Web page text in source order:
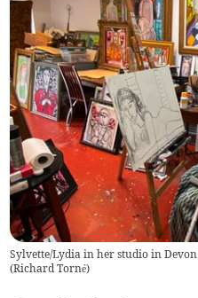
Sylvette/Lydia in her studio in Devon
(Richard Torné)